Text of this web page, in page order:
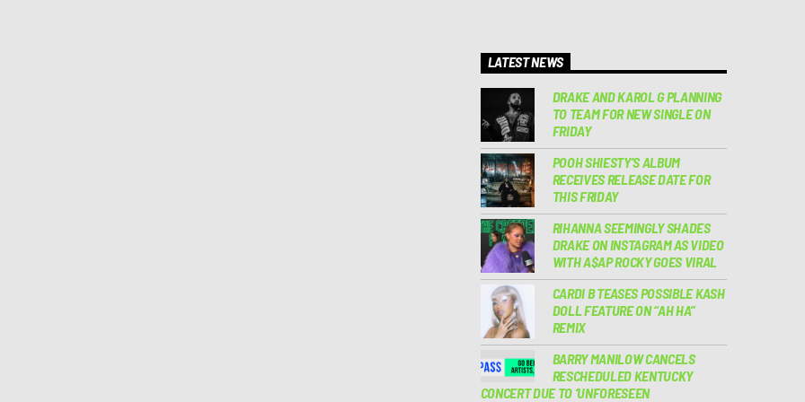
LATEST NEWS
DRAKE AND KAROL G PLANNING
TO TEAM FOR NEW SINGLE ON
FRIDAY
POOH SHIESTY’S ALBUM
RECEIVES RELEASE DATE FOR
THIS FRIDAY
RIHANNA SEEMINGLY SHADES
DRAKE ON INSTAGRAM AS VIDEO
WITH A$AP ROCKY GOES VIRAL
CARDI B TEASES POSSIBLE KASH
DOLL FEATURE ON “AH HA”
REMIX
BARRY MANILOW CANCELS
RESCHEDULED KENTUCKY
CONCERT DUE TO ‘UNFORESEEN